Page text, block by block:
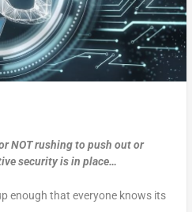
NOT rushing to push out or
security is in place…
enough that everyone knows its